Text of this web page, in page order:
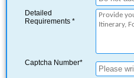
Detailed
Requirements *
Captcha Number*